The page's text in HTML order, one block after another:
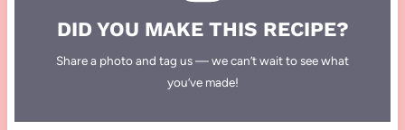
DID YOU MAKE THIS RECIPE?
Share a photo and tag us — we can’t wait to see what
you’ve made!